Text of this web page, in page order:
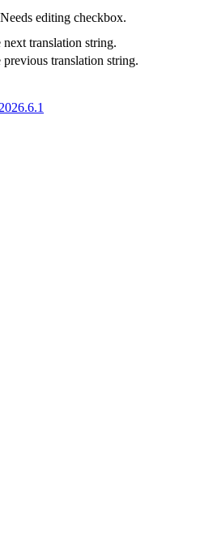
editing checkbox.
translation string.
translation string.